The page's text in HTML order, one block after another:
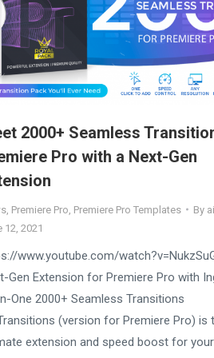
2000+ Seamless
Pro with a Next-Gen
Premiere Pro Premiere Pro Templates By
12, 2021
www.youtube.com/
Gen Extension for Premiere Pro with
One 2000+ Seamless Transitions
(version for Premiere Pro) is
extension and speed boost for your